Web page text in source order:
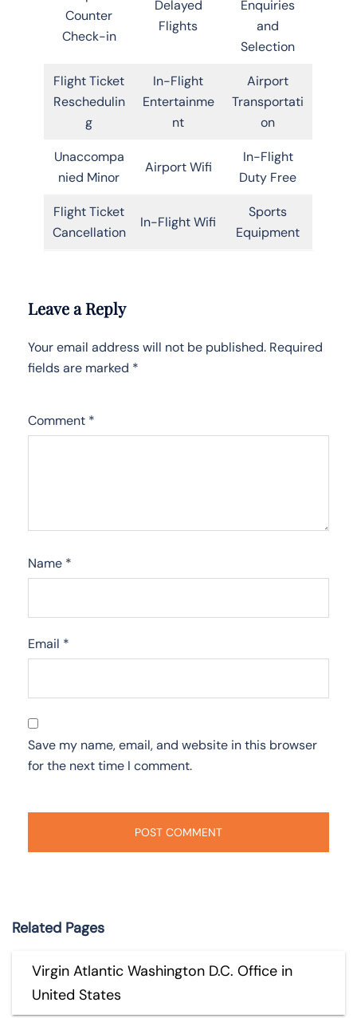
Counter
Check-in
Delayed
Flights
Enquiries
and
Selection
Flight Ticket
Reschedulin
g
In-Flight
Entertainme
nt
Airport
Transportati
on
Unaccompa
nied Minor
Airport Wifi
In-Flight
Duty Free
Flight Ticket
Cancellation
In-Flight Wifi
Sports
Equipment
Leave a Reply
Your email address will not be published. Required
fields are marked *
Comment *
Name *
Email *
Save my name, email, and website in this browser
for the next time I comment.
Related Pages
Virgin Atlantic Washington D.C. Office in
United States